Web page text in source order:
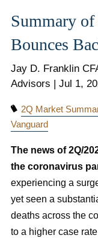
Summary
Bounces
Jay D. Franklin
Advisors |Jul 1,
2Q Market
Vanguard
The news of 2Q/
the coronavirus
experiencing a
yet seen a
deaths across the
to a higher case